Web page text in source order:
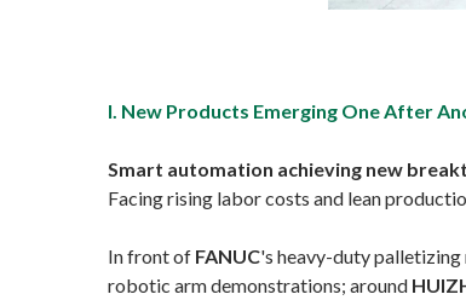
I. New Products Emerging One After
Smart automation achieving new
Facing rising labor costs and lean
In front of FANUC's heavy-duty
robotic arm demonstrations; around